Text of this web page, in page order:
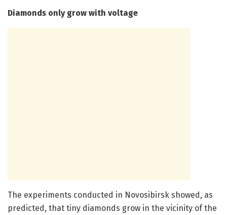
Diamonds only grow with voltage
The experiments conducted in Novosibirsk showed, as
predicted, that tiny diamonds grow in the vicinity of the